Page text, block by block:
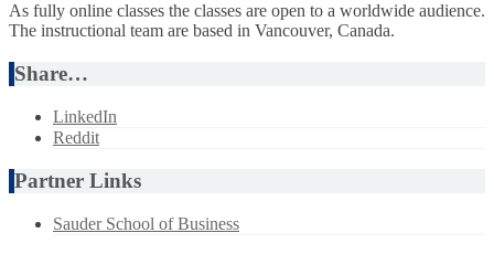
As fully online classes the classes are open to a worldwide audience.
The instructional team are based in Vancouver, Canada.
Share…
LinkedIn
Reddit
Partner Links
Sauder School of Business